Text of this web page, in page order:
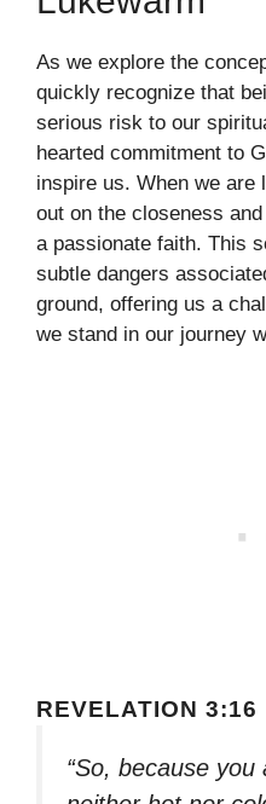
As we explore the
quickly recognize that
serious risk to our
hearted commitment to
inspire us. When we are
out on the closeness
a passionate faith. This
subtle dangers
ground, offering us a
we stand in our journey
REVELATION 3:16
“So, because